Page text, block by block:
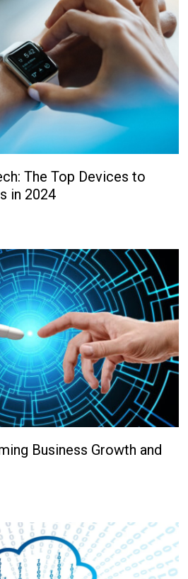
The Top Devices to
in 2024
Business Growth and